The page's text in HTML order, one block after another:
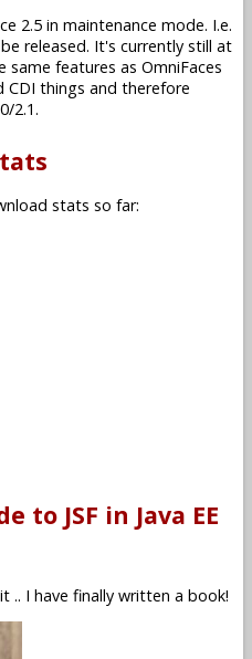
2.5 in maintenance mode. I.e.
released. It's currently still at
same features as OmniFaces
CDI things and therefore
2.1.
stats so far:
to JSF in Java EE
.. I have finally written a book!